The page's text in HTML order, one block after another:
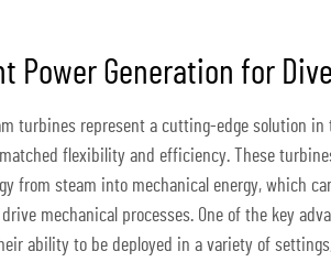
Power Generation for
turbines represent a cutting-edge solution
flexibility and efficiency. These
from steam into mechanical energy, which
mechanical processes. One of the key
ability to be deployed in a variety of